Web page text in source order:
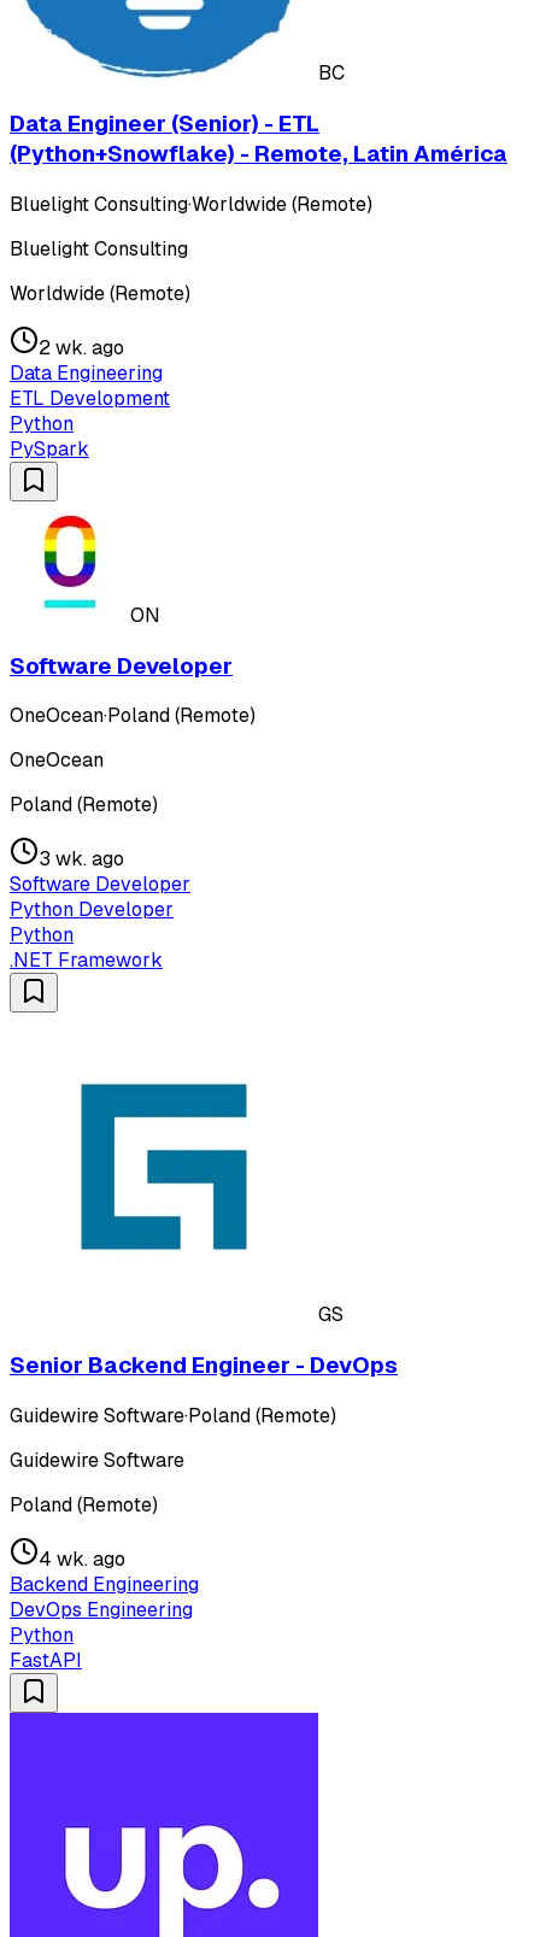
BC
Data Engineer (Senior) - ETL
(Python+Snowflake) - Remote, Latin América
Bluelight Consulting·Worldwide (Remote)
Bluelight Consulting
Worldwide (Remote)
2 wk. ago
Data Engineering
ETL Development
Python
PySpark
ON
Software Developer
OneOcean·Poland (Remote)
OneOcean
Poland (Remote)
3 wk. ago
Software Developer
Python Developer
Python
.NET Framework
GS
Senior Backend Engineer - DevOps
Guidewire Software·Poland (Remote)
Guidewire Software
Poland (Remote)
4 wk. ago
Backend Engineering
DevOps Engineering
Python
FastAPI